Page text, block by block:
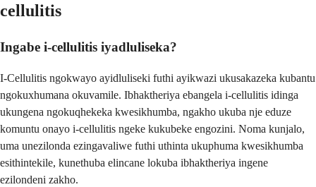
cellulitis
Ingabe i-cellulitis iyadluliseka?
I-Cellulitis ngokwayo ayidluliseki futhi ayikwazi ukusakazeka kubantu
ngokuxhumana okuvamile. Ibhaktheriya ebangela i-cellulitis idinga
ukungena ngokuqhekeka kwesikhumba, ngakho ukuba nje eduze
komuntu onayo i-cellulitis ngeke kukubeke engozini. Noma kunjalo,
uma unezilonda ezingavaliwe futhi uthinta ukuphuma kwesikhumba
esithintekile, kunethuba elincane lokuba ibhaktheriya ingene
ezilondeni zakho.